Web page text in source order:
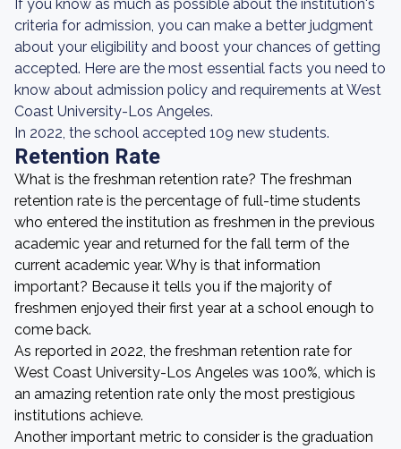
If you know as much as possible about the institution's
criteria for admission, you can make a better judgment
about your eligibility and boost your chances of getting
accepted. Here are the most essential facts you need to
know about admission policy and requirements at West
Coast University-Los Angeles.
In 2022, the school accepted 109 new students.
Retention Rate
What is the freshman retention rate? The freshman
retention rate is the percentage of full-time students
who entered the institution as freshmen in the previous
academic year and returned for the fall term of the
current academic year. Why is that information
important? Because it tells you if the majority of
freshmen enjoyed their first year at a school enough to
come back.
As reported in 2022, the freshman retention rate for
West Coast University-Los Angeles was 100%, which is
an amazing retention rate only the most prestigious
institutions achieve.
Another important metric to consider is the graduation